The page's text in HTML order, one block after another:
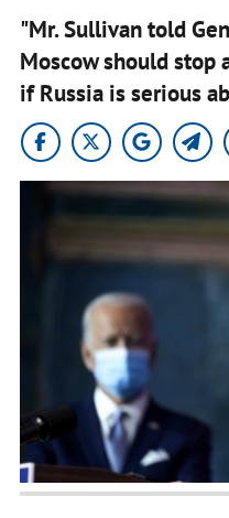
"Mr. Sullivan told
Moscow should stop
if Russia is serious